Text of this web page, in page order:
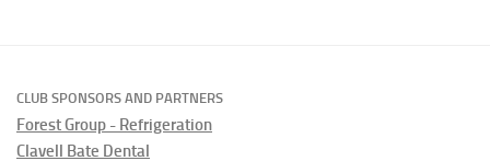
CLUB SPONSORS AND PARTNERS
Forest Group - Refrigeration
Clavell Bate Dental